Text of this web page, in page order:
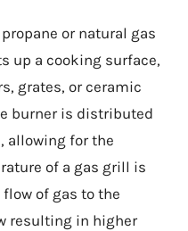
or natural gas
up a cooking surface,
grates, or ceramic
burner is distributed
allowing for the
of a gas grill is
of gas to the
resulting in higher